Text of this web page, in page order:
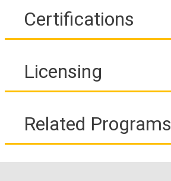
Certifications
Licensing
Related Programs